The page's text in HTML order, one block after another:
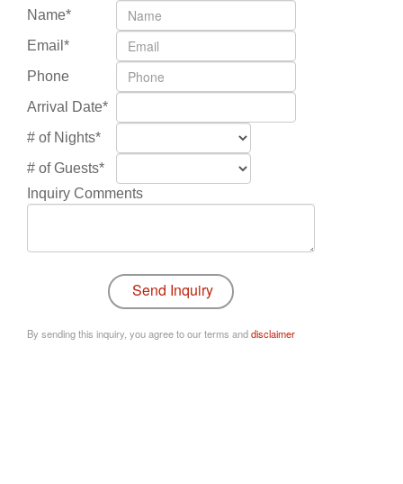
Name*
Email*
Phone
Arrival Date*
# of Nights*
# of Guests*
Inquiry Comments
By sending this inquiry, you agree to our terms anddisclaimer